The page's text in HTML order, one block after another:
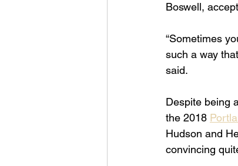
Boswell,
“Sometimes
such a way
said.
Despite being
the 2018
Hudson and
convincing